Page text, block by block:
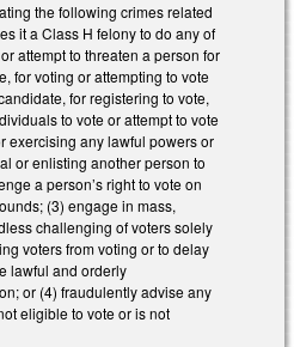
the following crimes related
it a Class H felony to do any of
attempt to threaten a person for
for voting or attempting to vote
for registering to vote,
to vote or attempt to vote
exercising any lawful powers or
or enlisting another person to
a person’s right to vote on
(3) engage in mass,
challenging of voters solely
voters from voting or to delay
lawful and orderly
or (4) fraudulently advise any
eligible to vote or is not